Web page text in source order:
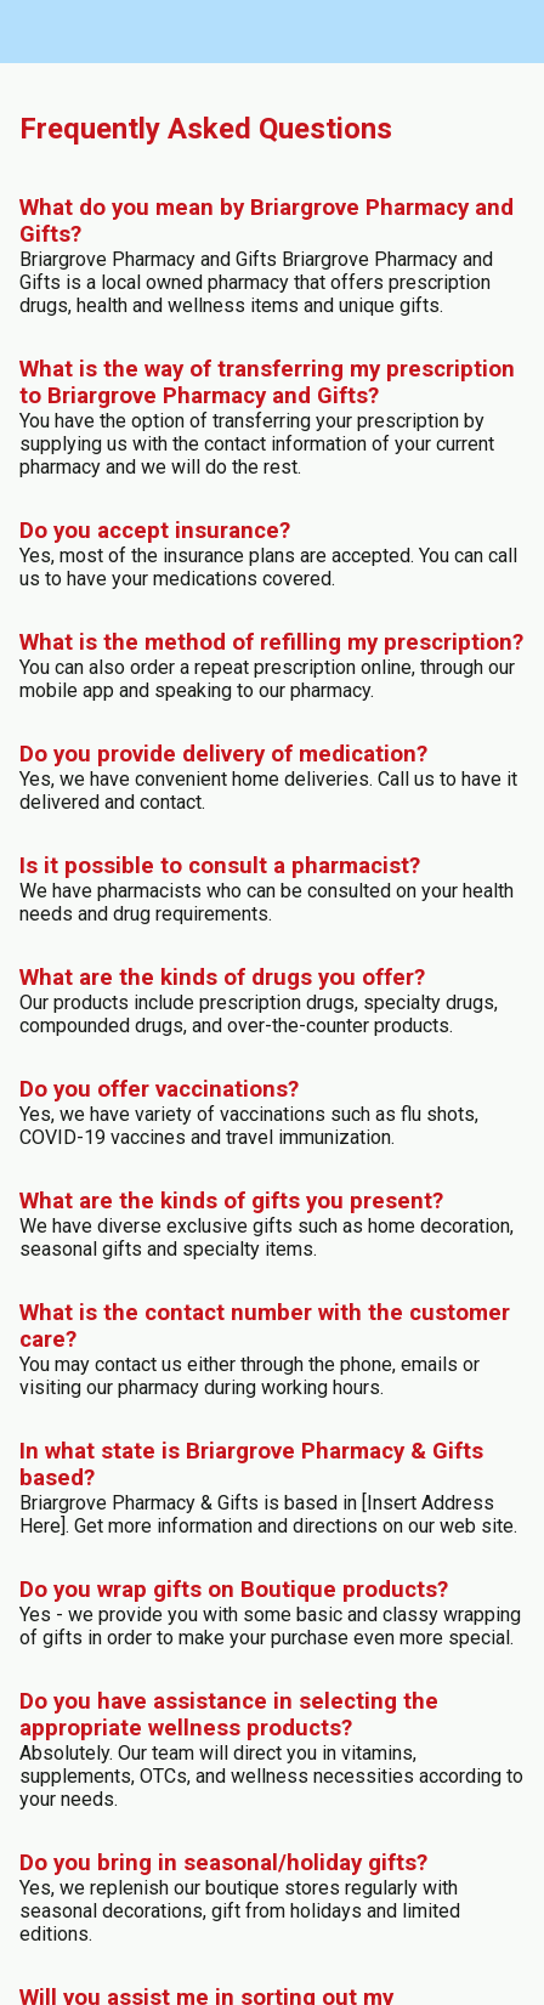
Frequently Asked Questions
What do you mean by Briargrove Pharmacy and
Gifts?
Briargrove Pharmacy and Gifts Briargrove Pharmacy and
Gifts is a local owned pharmacy that offers prescription
drugs, health and wellness items and unique gifts.
What is the way of transferring my prescription
to Briargrove Pharmacy and Gifts?
You have the option of transferring your prescription by
supplying us with the contact information of your current
pharmacy and we will do the rest.
Do you accept insurance?
Yes, most of the insurance plans are accepted. You can call
us to have your medications covered.
What is the method of refilling my prescription?
You can also order a repeat prescription online, through our
mobile app and speaking to our pharmacy.
Do you provide delivery of medication?
Yes, we have convenient home deliveries. Call us to have it
delivered and contact.
Is it possible to consult a pharmacist?
We have pharmacists who can be consulted on your health
needs and drug requirements.
What are the kinds of drugs you offer?
Our products include prescription drugs, specialty drugs,
compounded drugs, and over-the-counter products.
Do you offer vaccinations?
Yes, we have variety of vaccinations such as flu shots,
COVID-19 vaccines and travel immunization.
What are the kinds of gifts you present?
We have diverse exclusive gifts such as home decoration,
seasonal gifts and specialty items.
What is the contact number with the customer
care?
You may contact us either through the phone, emails or
visiting our pharmacy during working hours.
In what state is Briargrove Pharmacy & Gifts
based?
Briargrove Pharmacy & Gifts is based in [Insert Address
Here]. Get more information and directions on our web site.
Do you wrap gifts on Boutique products?
Yes - we provide you with some basic and classy wrapping
of gifts in order to make your purchase even more special.
Do you have assistance in selecting the
appropriate wellness products?
Absolutely. Our team will direct you in vitamins,
supplements, OTCs, and wellness necessities according to
your needs.
Do you bring in seasonal/holiday gifts?
Yes, we replenish our boutique stores regularly with
seasonal decorations, gift from holidays and limited
editions.
Will you assist me in sorting out my